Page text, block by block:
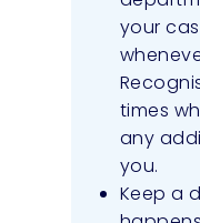
your
times
any
you.
Keep a